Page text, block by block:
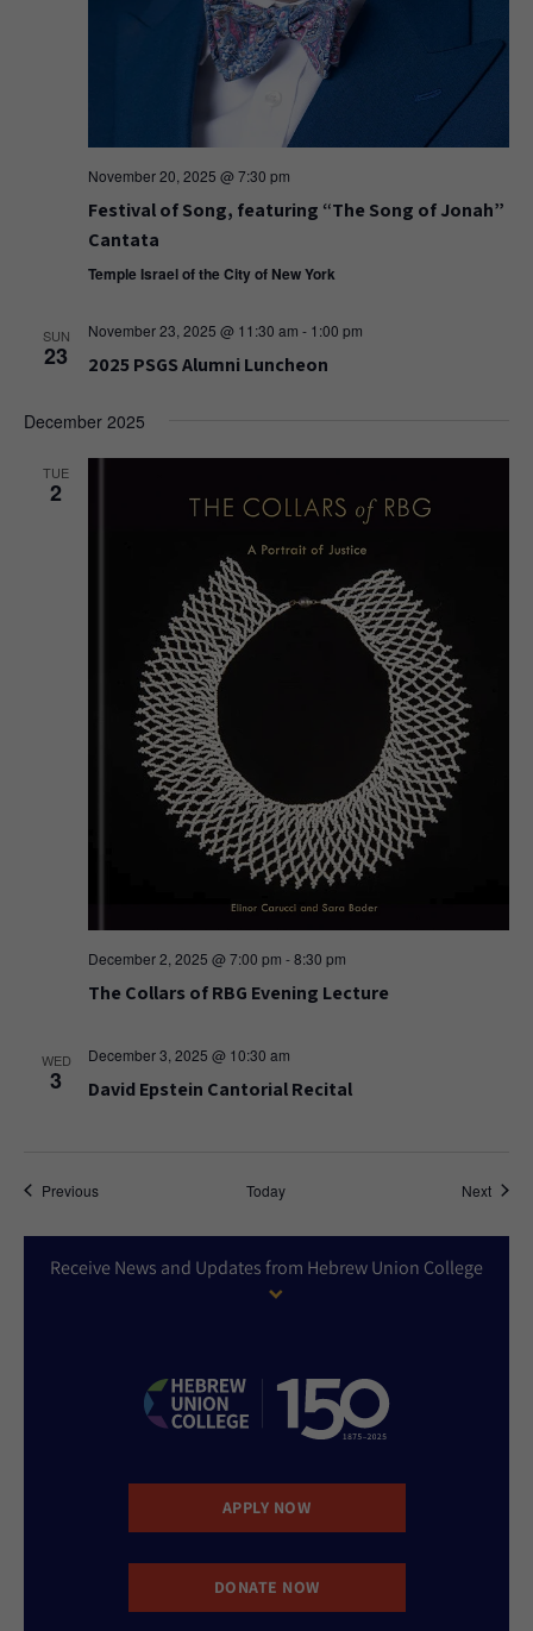
November 20, 2025 @ 7:30 pm
Festival of Song, featuring “The Song of Jonah”
Cantata
Temple Israel of the City of New York
SUN
23
November 23, 2025 @ 11:30 am - 1:00 pm
2025 PSGS Alumni Luncheon
December 2025
TUE
2
December 2, 2025 @ 7:00 pm -8:30 pm
The Collars of RBG Evening Lecture
WED
3
December 3, 2025 @ 10:30 am
David Epstein Cantorial Recital
PreviousEvents Today NextEvents
Receive News and Updates from Hebrew Union College
APPLY NOW
DONATE NOW